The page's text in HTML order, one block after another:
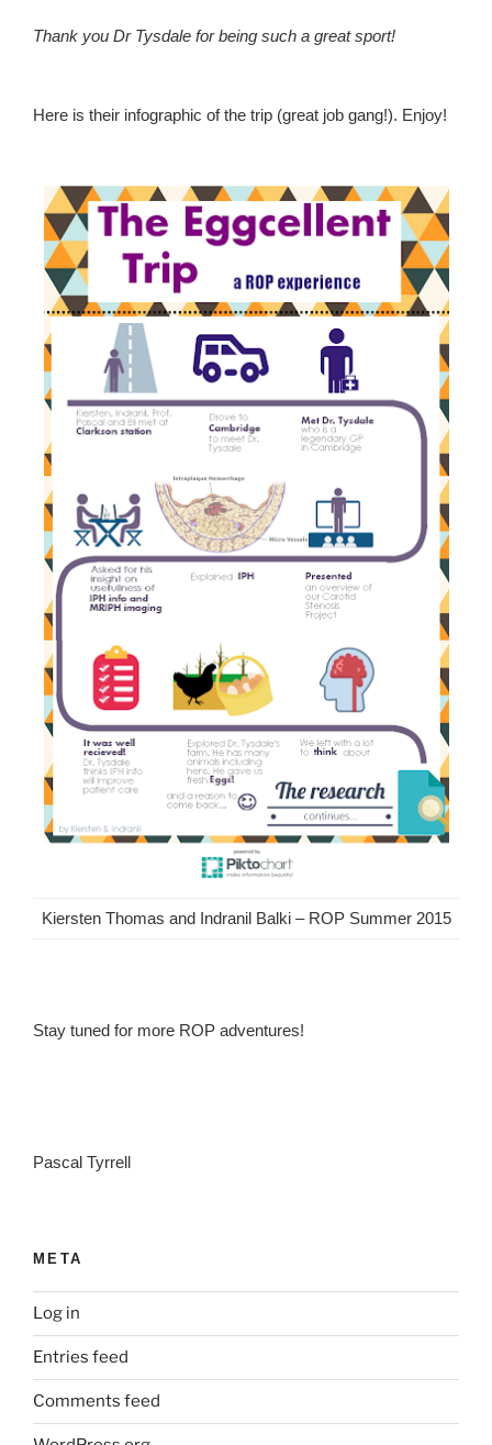
Thank you Dr Tysdale for being such a great sport!
Here is their infographic of the trip (great job gang!). Enjoy!
Kiersten Thomas and Indranil Balki – ROP Summer 2015
Stay tuned for more ROP adventures!
Pascal Tyrrell
META
Log in
Entries feed
Comments feed